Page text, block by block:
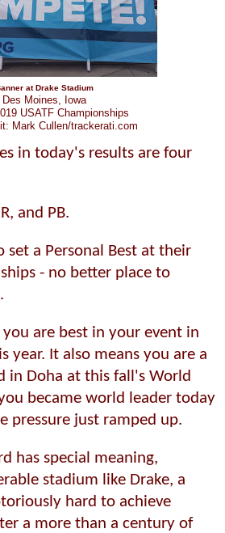
at Drake Stadium
Des Moines, Iowa
USATF Championships
Mark Cullen/trackerati.com
in today's results are four
and PB.
set a Personal Best at their
- no better place to
are best in your event in
year. It also means you are a
in Doha at this fall's World
became world leader today
pressure just ramped up.
has special meaning,
stadium like Drake, a
hard to achieve
a more than a century of